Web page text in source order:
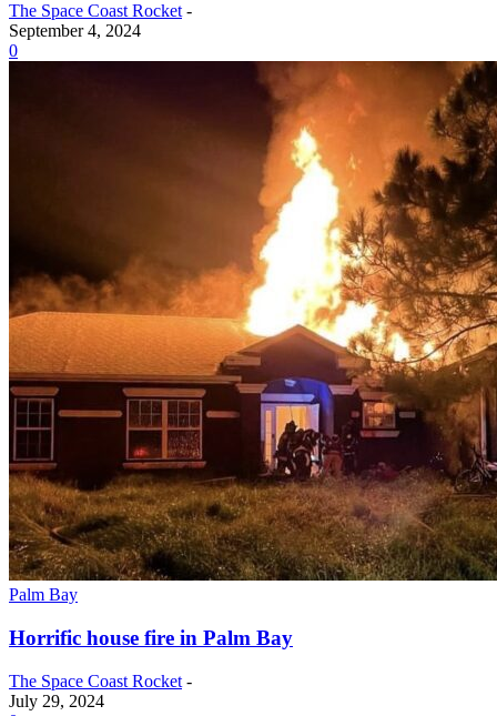
The Space Coast Rocket -
September 4, 2024
0
Palm Bay
Horrific house fire in Palm Bay
The Space Coast Rocket -
July 29, 2024